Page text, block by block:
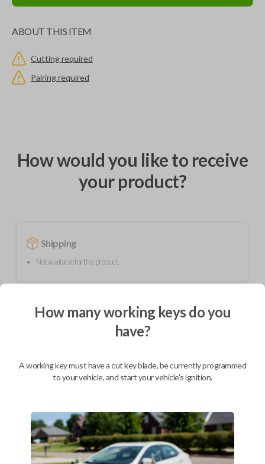
ABOUT THIS ITEM
Cutting required
Pairing required
How would you like to receive
your product?
Shipping
Not available for this product.
Mobile Service
$354.80
BEST VALUE
As soon as today
Description
How many working keys do you
have?
A working key must have a cut key blade, be currently programmed
to your vehicle, and start your vehicle's ignition.